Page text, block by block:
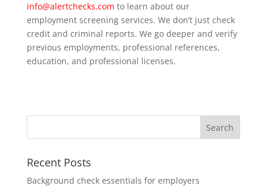
info@alertchecks.com to learn about our
employment screening services. We don’t just check
credit and criminal reports. We go deeper and verify
previous employments, professional references,
education, and professional licenses.
Recent Posts
Background check essentials for employers